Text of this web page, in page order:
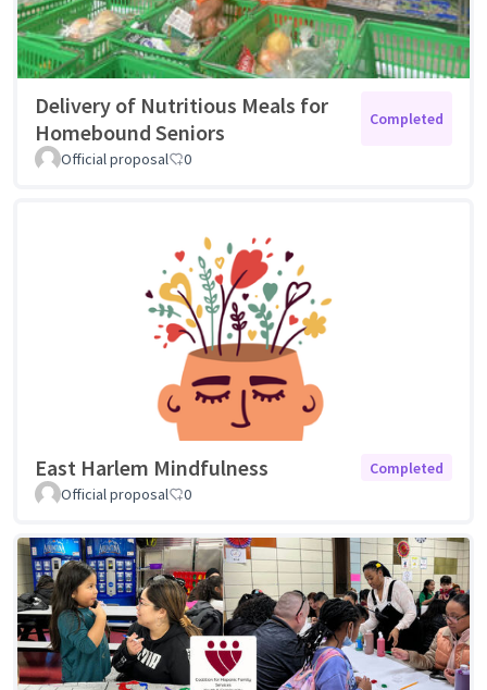
Delivery of Nutritious Meals for
Homebound Seniors
Completed
Official proposal 0
East Harlem Mindfulness
Completed
Official proposal
0